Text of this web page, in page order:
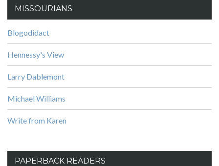
MISSOURIANS
Blogodidact
Hennessy's View
Larry Dablemont
Michael Williams
Write from Karen
PAPERBACK READERS